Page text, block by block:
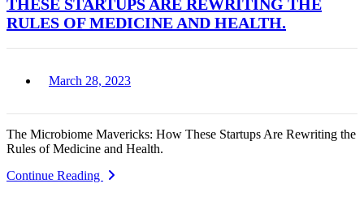
THESE STARTUPS ARE REWRITING THE
RULES OF MEDICINE AND HEALTH.
March 28, 2023
The Microbiome Mavericks: How These Startups Are Rewriting the
Rules of Medicine and Health.
Continue Reading